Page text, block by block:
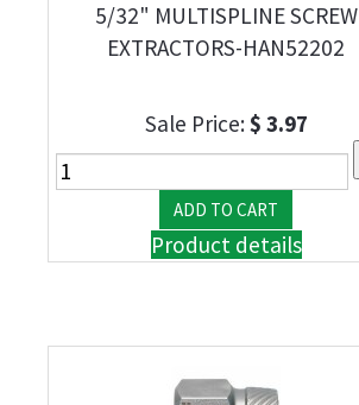
5/32" MULTISPLINE SCREW
EXTRACTORS-HAN52202
Sale Price:$ 3.97
Product details